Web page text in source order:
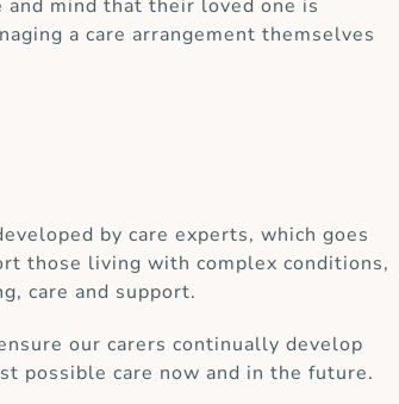
mind that their loved one is
a care arrangement themselves
by care experts, which goes
those living with complex conditions,
care and support.
our carers continually develop
possible care now and in the future.